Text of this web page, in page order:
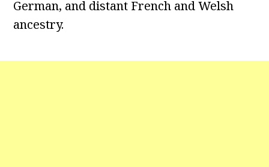
German, and distant French and Welsh
ancestry.